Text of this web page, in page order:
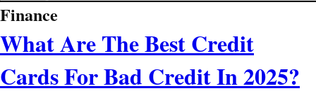
Finance
What Are The Best Credit
Cards For Bad Credit In 2025?